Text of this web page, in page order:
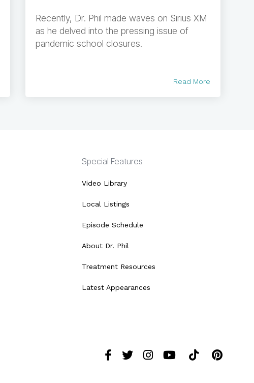
Recently, Dr. Phil made waves on Sirius XM
as he delved into the pressing issue of
pandemic school closures.
Read More
Special Features
Video Library
Local Listings
Episode Schedule
About Dr. Phil
Treatment Resources
Latest Appearances
Facebook
Twitter
Instagram
YouTube
Tiktok